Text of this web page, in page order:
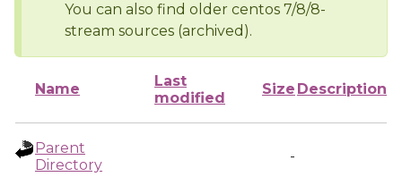
You can also find older centos 7/8/8-
stream sources (archived).
Name
Last
modified
Size Description
Parent
Directory
-